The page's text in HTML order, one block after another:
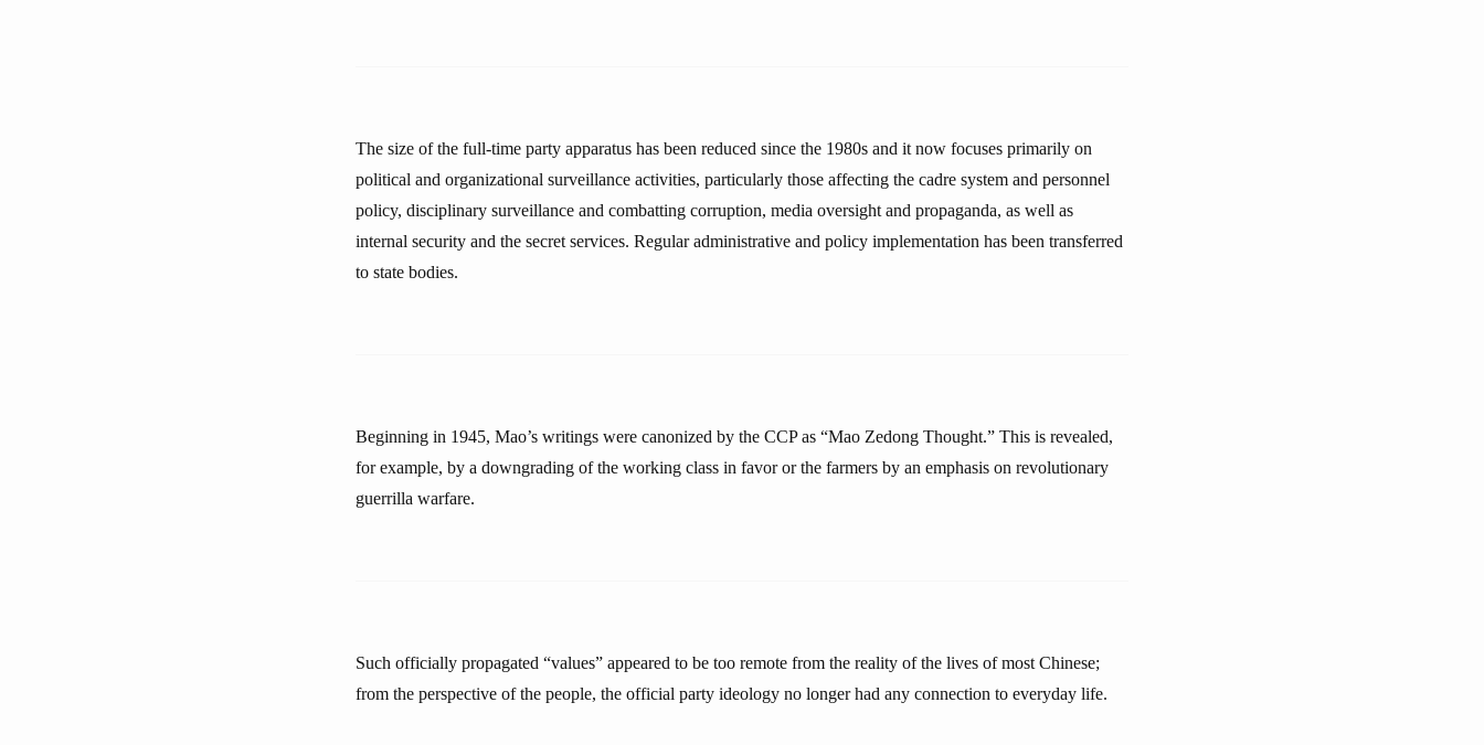
The size of the full-time party apparatus has been reduced since the 1980s and it now focuses primarily on
political and organizational surveillance activities, particularly those affecting the cadre system and personnel
policy, disciplinary surveillance and combatting corruption, media oversight and propaganda, as well as
internal security and the secret services. Regular administrative and policy implementation has been transferred
to state bodies.
Beginning in 1945, Mao’s writings were canonized by the CCP as “Mao Zedong Thought.” This is revealed,
for example, by a downgrading of the working class in favor or the farmers by an emphasis on revolutionary
guerrilla warfare.
Such officially propagated “values” appeared to be too remote from the reality of the lives of most Chinese;
from the perspective of the people, the official party ideology no longer had any connection to everyday life.